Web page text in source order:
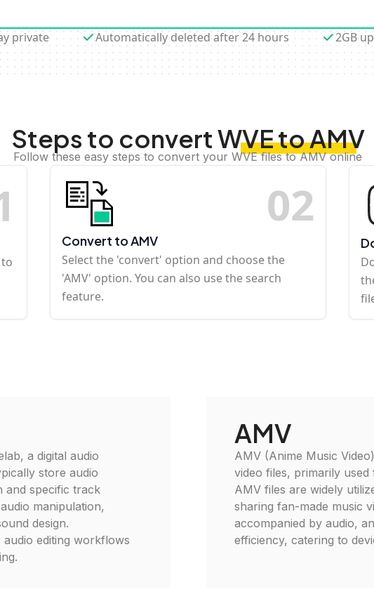
private Automatically deleted after 24 hours 2GB
Steps to convert WVE to AMV
Follow these easy steps to convert your WVE files to AMV online
02
Convert to AMV
Select the 'convert' option and choose the
'AMV' option. You can also use the search
feature.
a digital audio
store audio
and specific track
manipulation,
design.
editing workflows
AMV
AMV (Anime Music
video files, primarily
AMV files are widely
sharing fan-made music
accompanied by audio,
efficiency, catering to